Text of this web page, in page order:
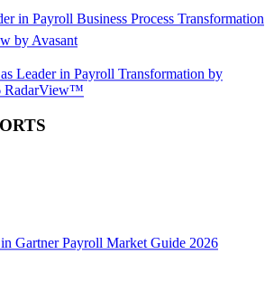
in Payroll Business Process Transformation
by Avasant
Leader in Payroll Transformation by
RadarView™
Gartner Payroll Market Guide 2026